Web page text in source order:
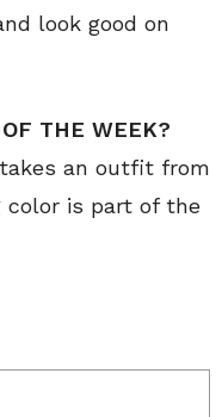
look good on
THE WEEK?
an outfit from
color is part of the